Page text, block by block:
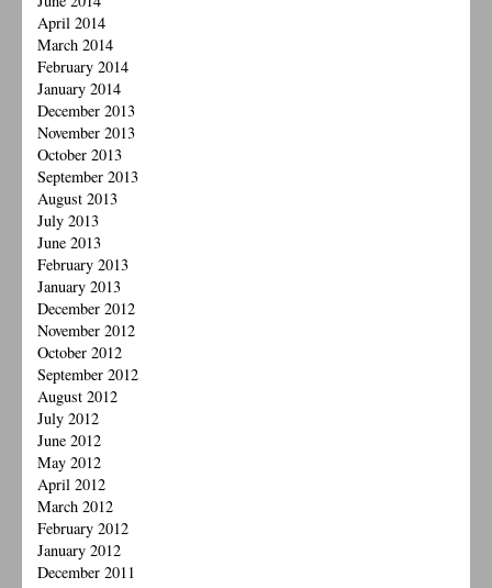
April 2014
March 2014
February 2014
January 2014
December 2013
November 2013
October 2013
September 2013
August 2013
July 2013
June 2013
February 2013
January 2013
December 2012
November 2012
October 2012
September 2012
August 2012
July 2012
June 2012
May 2012
April 2012
March 2012
February 2012
January 2012
December 2011